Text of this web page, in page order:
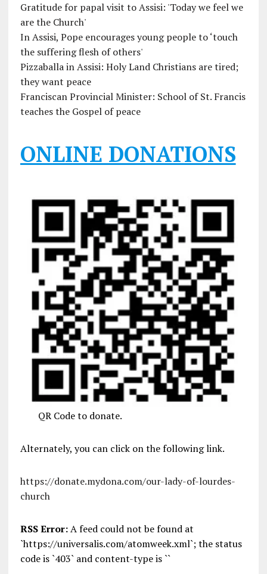
Gratitude for papal visit to Assisi: 'Today we feel we
are the Church'
In Assisi, Pope encourages young people to ‘touch
the suffering flesh of others'
Pizzaballa in Assisi: Holy Land Christians are tired;
they want peace
Franciscan Provincial Minister: School of St. Francis
teaches the Gospel of peace
ONLINE DONATIONS
QR Code to donate.
Alternately, you can click on the following link.
https://donate.mydona.com/our-lady-of-lourdes-
church
RSS Error:A feed could not be found at
`https://universalis.com/atomweek.xml`; the status
code is `403` and content-type is ``